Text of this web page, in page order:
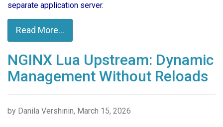
separate application server.
Read More...
NGINX Lua Upstream: Dynamic
Management Without Reloads
by Danila Vershinin, March 15, 2026